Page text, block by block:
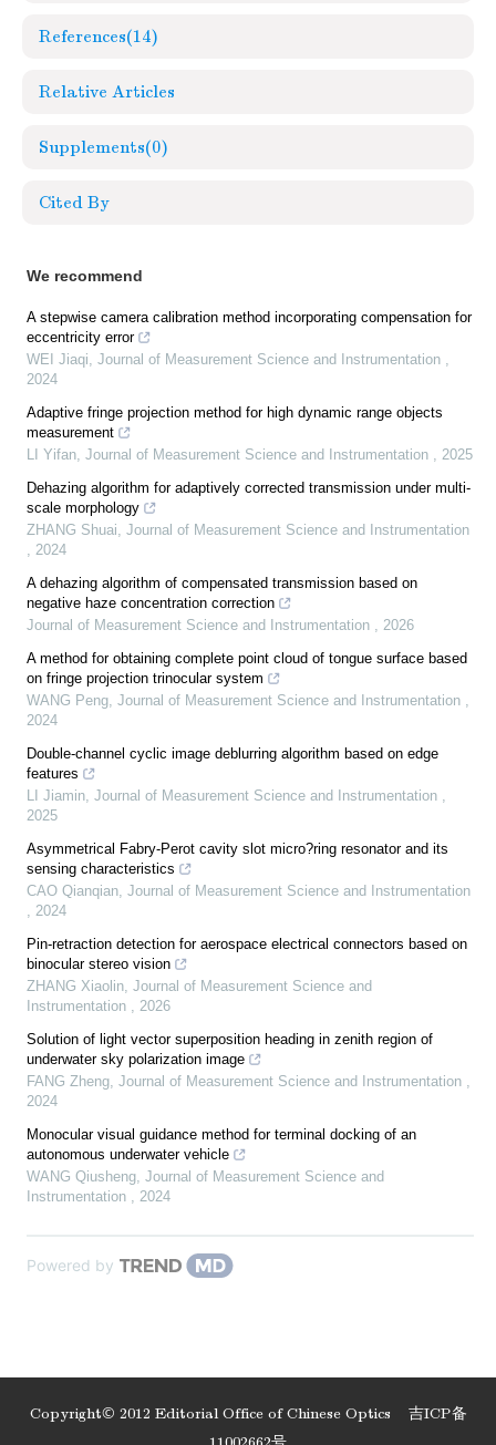
References(14)
Relative Articles
Supplements(0)
Cited By
We recommend
A stepwise camera calibration method incorporating compensation for
eccentricity error
WEI Jiaqi, Journal of Measurement Science and Instrumentation ,
2024
Adaptive fringe projection method for high dynamic range objects
measurement
LI Yifan, Journal of Measurement Science and Instrumentation , 2025
Dehazing algorithm for adaptively corrected transmission under multi-
scale morphology
ZHANG Shuai, Journal of Measurement Science and Instrumentation
, 2024
A dehazing algorithm of compensated transmission based on
negative haze concentration correction
Journal of Measurement Science and Instrumentation , 2026
A method for obtaining complete point cloud of tongue surface based
on fringe projection trinocular system
WANG Peng, Journal of Measurement Science and Instrumentation ,
2024
Double-channel cyclic image deblurring algorithm based on edge
features
LI Jiamin, Journal of Measurement Science and Instrumentation ,
2025
Asymmetrical Fabry-Perot cavity slot micro?ring resonator and its
sensing characteristics
CAO Qianqian, Journal of Measurement Science and Instrumentation
, 2024
Pin-retraction detection for aerospace electrical connectors based on
binocular stereo vision
ZHANG Xiaolin, Journal of Measurement Science and
Instrumentation , 2026
Solution of light vector superposition heading in zenith region of
underwater sky polarization image
FANG Zheng, Journal of Measurement Science and Instrumentation ,
2024
Monocular visual guidance method for terminal docking of an
autonomous underwater vehicle
WANG Qiusheng, Journal of Measurement Science and
Instrumentation , 2024
Powered by
Copyright© 2012 Editorial Office of Chinese Optics 吉ICP备